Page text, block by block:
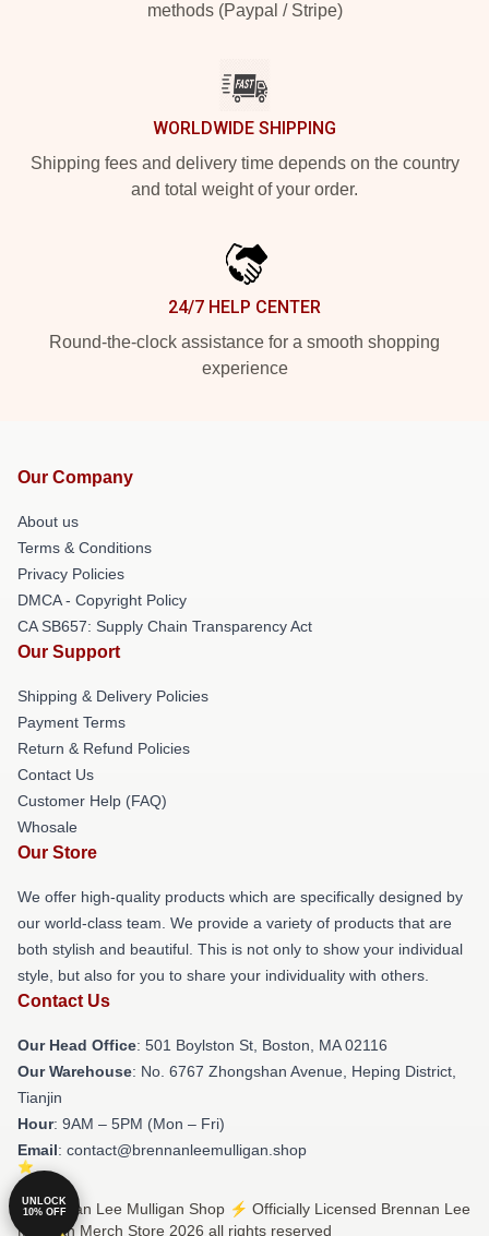
methods (Paypal / Stripe)
WORLDWIDE SHIPPING
Shipping fees and delivery time depends on the country
and total weight of your order.
24/7 HELP CENTER
Round-the-clock assistance for a smooth shopping
experience
Our Company
About us
Terms & Conditions
Privacy Policies
DMCA - Copyright Policy
CA SB657: Supply Chain Transparency Act
Our Support
Shipping & Delivery Policies
Payment Terms
Return & Refund Policies
Contact Us
Customer Help (FAQ)
Whosale
Our Store
We offer high-quality products which are specifically designed by
our world-class team. We provide a variety of products that are
both stylish and beautiful. This is not only to show your individual
style, but also for you to share your individuality with others.
Contact Us
Our Head Office: 501 Boylston St, Boston, MA 02116
Our Warehouse: No. 6767 Zhongshan Avenue, Heping District,
Tianjin
Hour: 9AM – 5PM (Mon – Fri)
Email: contact@brennanleemulligan.shop
© Brennan Lee Mulligan Shop ⚡️ Officially Licensed Brennan Lee
Mulligan Merch Store 2026 all rights reserved
UNLOCK
10% OFF